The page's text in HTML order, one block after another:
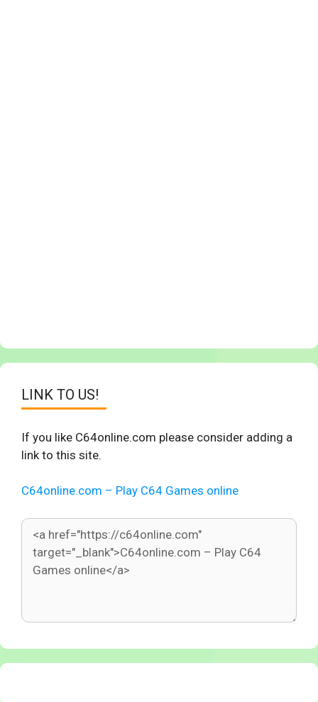
LINK TO US!
If you like C64online.com please consider adding a
link to this site.
C64online.com – Play C64 Games online